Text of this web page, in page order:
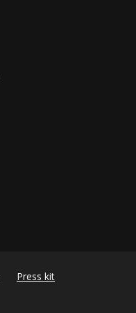
Press kit